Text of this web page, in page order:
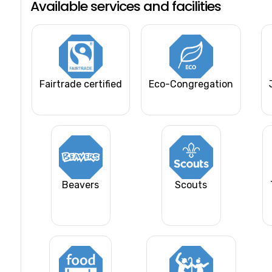
Available services and facilities
Fairtrade certified Eco-Congregation
Beavers Scouts